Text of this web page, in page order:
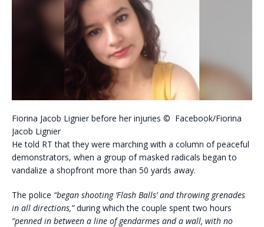
Fiorina Jacob Lignier before her injuries © Facebook/Fiorina
Jacob Lignier
He told RT that they were marching with a column of peaceful
demonstrators, when a group of masked radicals began to
vandalize a shopfront more than 50 yards away.
The police “began shooting ‘Flash Balls’ and throwing grenades
in all directions,”during which the couple spent two hours
“penned in between a line of gendarmes and a wall, with no